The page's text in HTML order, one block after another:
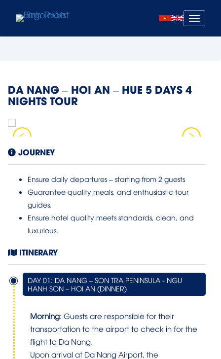
Mở
menu
DA NANG – HOI AN – HUE 5 DAYS 4
NIGHTS TOUR
JOURNEY
Ensure daily departures – starting from 2 guests
Guarantee quality meals, and enthusiastic tour
guides.
Ensure hotel quality meets standards, clean, and
luxurious.
ITINERARY
DAY 01: DA NANG – SON TRA PENINSULA - NGU
HANH SON – HOI AN (DINNER)
Morning: Guests are responsible for their
transportation to the airport to check in for the
flight to Da Nang.
Upon arrival at Da Nang Airport, the